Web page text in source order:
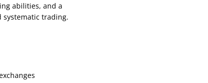
abilities, and a
systematic trading.